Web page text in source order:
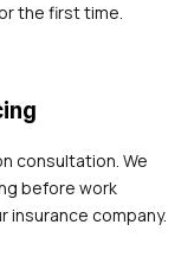
the first time.
consultation. We
before work
insurance company.